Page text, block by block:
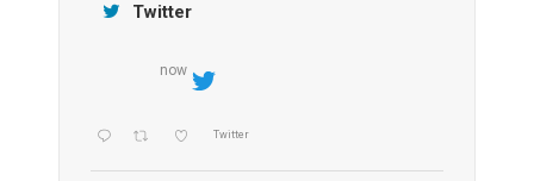
Twitter
now
Twitter